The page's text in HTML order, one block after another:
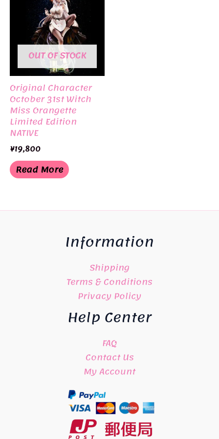
OUT OF STOCK
Original Character
October 31st Witch
Miss Orangette
Limited Edition
NATIVE
¥19,800
Read More
Information
Shipping
Terms & Conditions
Privacy Policy
Help Center
FAQ
Contact Us
My Account